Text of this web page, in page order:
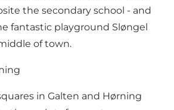
the secondary school - and
fantastic playground Sløngel
of town.
in Galten and Hørning